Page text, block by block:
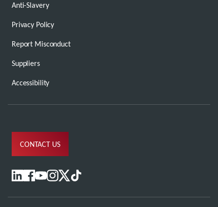
Anti-Slavery
Privacy Policy
Report Misconduct
Suppliers
Accessibility
CONTACT US